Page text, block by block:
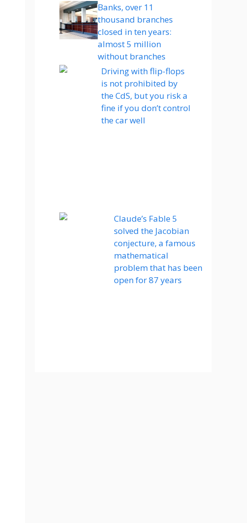
Banks, over 11
thousand branches
closed in ten years:
almost 5 million
without branches
Driving with flip-flops
is not prohibited by
the CdS, but you risk a
fine if you don’t control
the car well
Claude’s Fable 5
solved the Jacobian
conjecture, a famous
mathematical
problem that has been
open for 87 years